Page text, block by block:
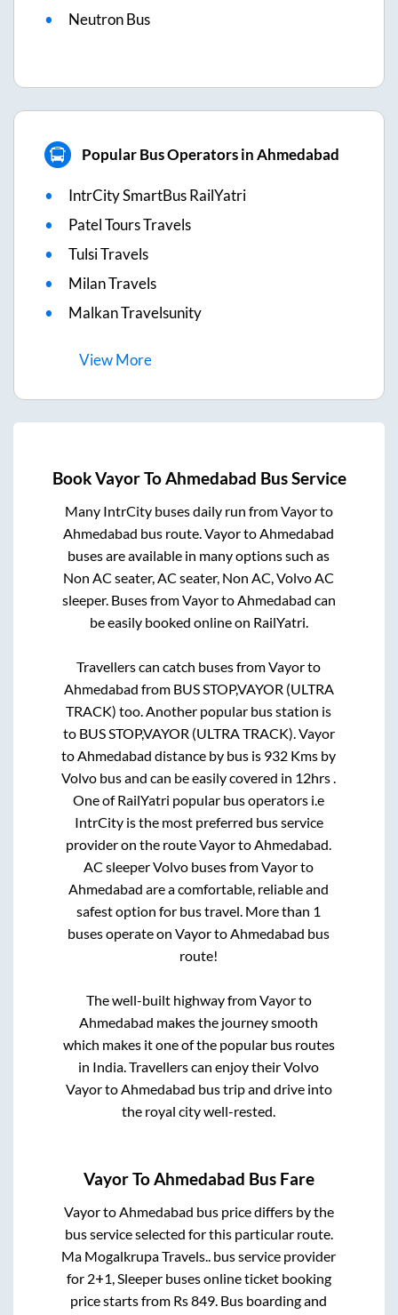
Neutron Bus
Popular Bus Operators in Ahmedabad
IntrCity SmartBus RailYatri
Patel Tours Travels
Tulsi Travels
Milan Travels
Malkan Travelsunity
ViewMore
BookVayorToAhmedabad Bus Service
Many IntrCity buses daily run fromVayorto
Ahmedabad bus route.VayortoAhmedabad
buses are available in many options such as
Non AC seater, AC seater, Non AC, Volvo AC
sleeper. Buses fromVayortoAhmedabad can
be easily booked online on RailYatri.
Travellers can catch buses fromVayorto
Ahmedabad from BUS STOP,VAYOR (ULTRA
TRACK) too. Another popular bus station is
to BUS STOP,VAYOR (ULTRA TRACK).Vayor
toAhmedabad distance by bus is 932 Kms by
Volvo bus and can be easily covered in 12hrs.
One of RailYatri popular bus operators i.e
IntrCity is the most preferred bus service
provider on the routeVayortoAhmedabad.
AC sleeper Volvo buses fromVayorto
Ahmedabad are a comfortable, reliable and
safest option for bus travel. More than 1
buses operate onVayortoAhmedabad bus
route!
The well-built highway fromVayorto
Ahmedabad makes the journey smooth
which makes it one of the popular bus routes
in India. Travellers can enjoy their Volvo
VayortoAhmedabad bus trip and drive into
the royal city well-rested.
VayorToAhmedabad Bus Fare
Vayorto Ahmedabad bus price differs by the
bus service selected for this particular route.
Ma Mogalkrupa Travels.. bus service provider
for 2+1, Sleeperbuses online ticket booking
price starts from Rs849 . Bus boarding and